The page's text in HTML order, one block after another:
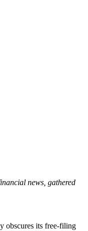
news, gathered
obscures its free-filing